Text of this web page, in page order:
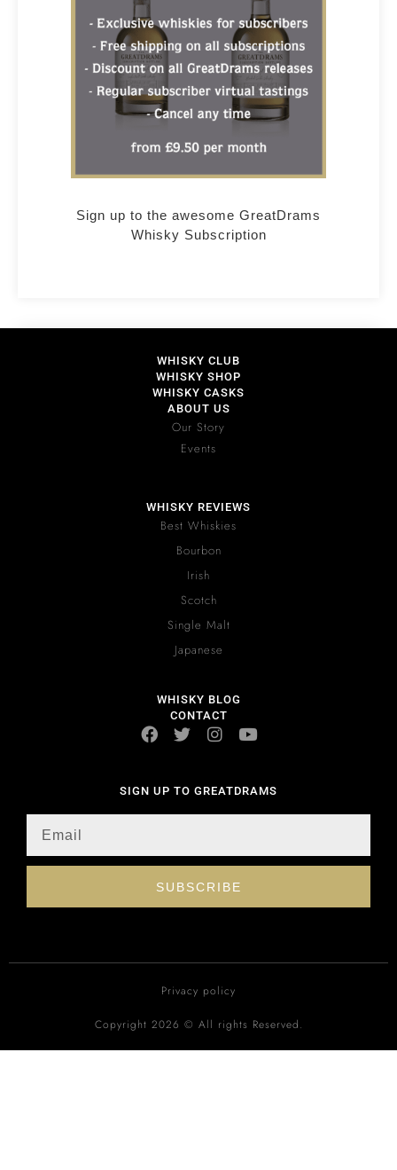
Sign up to the awesome GreatDrams
Whisky Subscription
WHISKY CLUB
WHISKY SHOP
WHISKY CASKS
ABOUT US
Our Story
Events
WHISKY REVIEWS
Best Whiskies
Bourbon
Irish
Scotch
Single Malt
Japanese
WHISKY BLOG
CONTACT
SIGN UP TO GREATDRAMS
SUBSCRIBE
Privacy policy
Copyright 2026 © All rights Reserved.